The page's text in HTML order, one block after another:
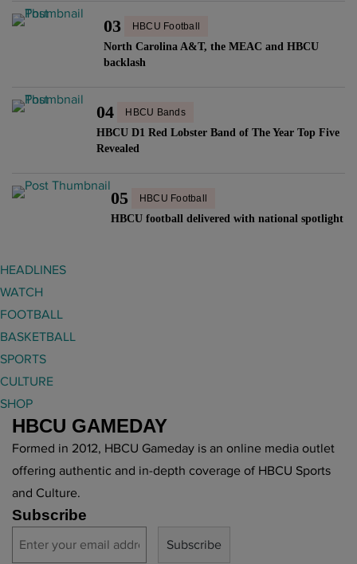
03 HBCU Football
North Carolina A&T, the MEAC and HBCU
backlash
04 HBCU Bands
HBCU D1 Red Lobster Band of The Year Top Five
Revealed
05 HBCU Football
HBCU football delivered with national spotlight
HEADLINES
WATCH
FOOTBALL
BASKETBALL
SPORTS
CULTURE
SHOP
HBCU GAMEDAY
Formed in 2012, HBCU Gameday is an online media outlet
offering authentic and in-depth coverage of HBCU Sports
and Culture.
Subscribe